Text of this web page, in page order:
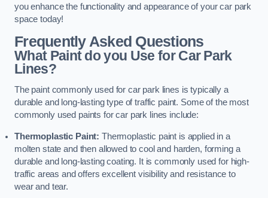
you enhance the functionality and appearance of your car park
space today!
Frequently Asked Questions
What Paint do you Use for Car Park
Lines?
The paint commonly used for car park lines is typically a
durable and long-lasting type of traffic paint. Some of the most
commonly used paints for car park lines include:
Thermoplastic Paint: Thermoplastic paint is applied in a
molten state and then allowed to cool and harden, forming a
durable and long-lasting coating. It is commonly used for high-
traffic areas and offers excellent visibility and resistance to
wear and tear.